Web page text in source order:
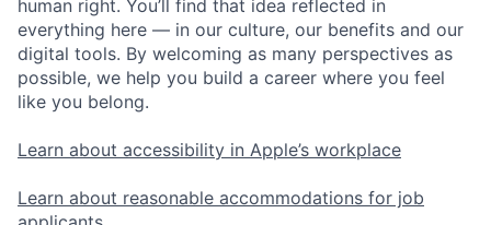
human right. You’ll find that idea reflected in
everything here — in our culture, our benefits and our
digital tools. By welcoming as many perspectives as
possible, we help you build a career where you feel
like you belong.
Learn about accessibility in Apple’s workplace
Learn about reasonable accommodations for job